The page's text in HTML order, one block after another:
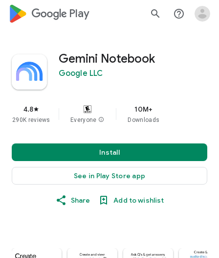
google_logo Play search help_outline
Gemini Notebook
Google LLC
4.8star
290K reviews Everyone info
10M+
Downloads
Install
See in Play Store app
Share Add to wishlist